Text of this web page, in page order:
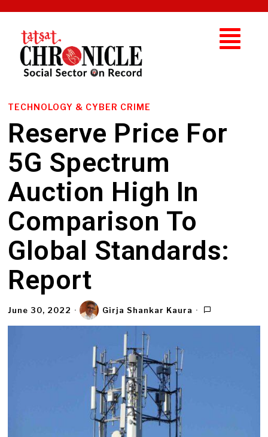
TECHNOLOGY & CYBER CRIME
Reserve Price For
5G Spectrum
Auction High In
Comparison To
Global Standards:
Report
June 30, 2022 Girja Shankar Kaura